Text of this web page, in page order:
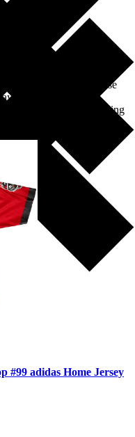
by Warren Sapp, a
more than just a
and the immense
of the Tampa Bay
of tenacity and skill during
#99 adidas Home Jersey